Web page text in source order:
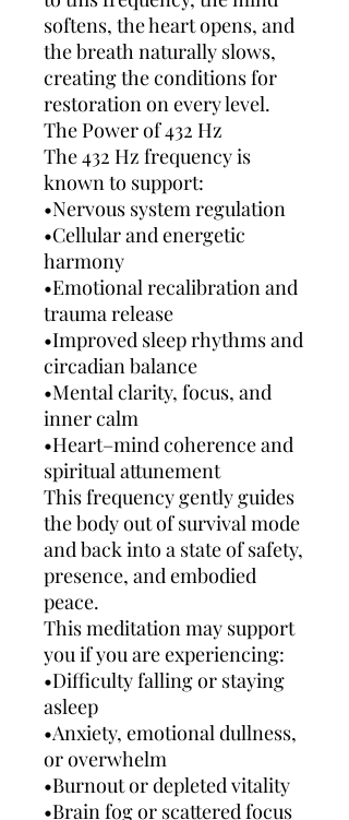
softens, the heart opens, and
the breath naturally slows,
creating the conditions for
restoration on every level.
The Power of 432 Hz
The 432 Hz frequency is
known to support:
•Nervous system regulation
•Cellular and energetic
harmony
•Emotional recalibration and
trauma release
•Improved sleep rhythms and
circadian balance
•Mental clarity, focus, and
inner calm
•Heart–mind coherence and
spiritual attunement
This frequency gently guides
the body out of survival mode
and back into a state of safety,
presence, and embodied
peace.
This meditation may support
you if you are experiencing:
•Difficulty falling or staying
asleep
•Anxiety, emotional dullness,
or overwhelm
•Burnout or depleted vitality
•Brain fog or scattered focus